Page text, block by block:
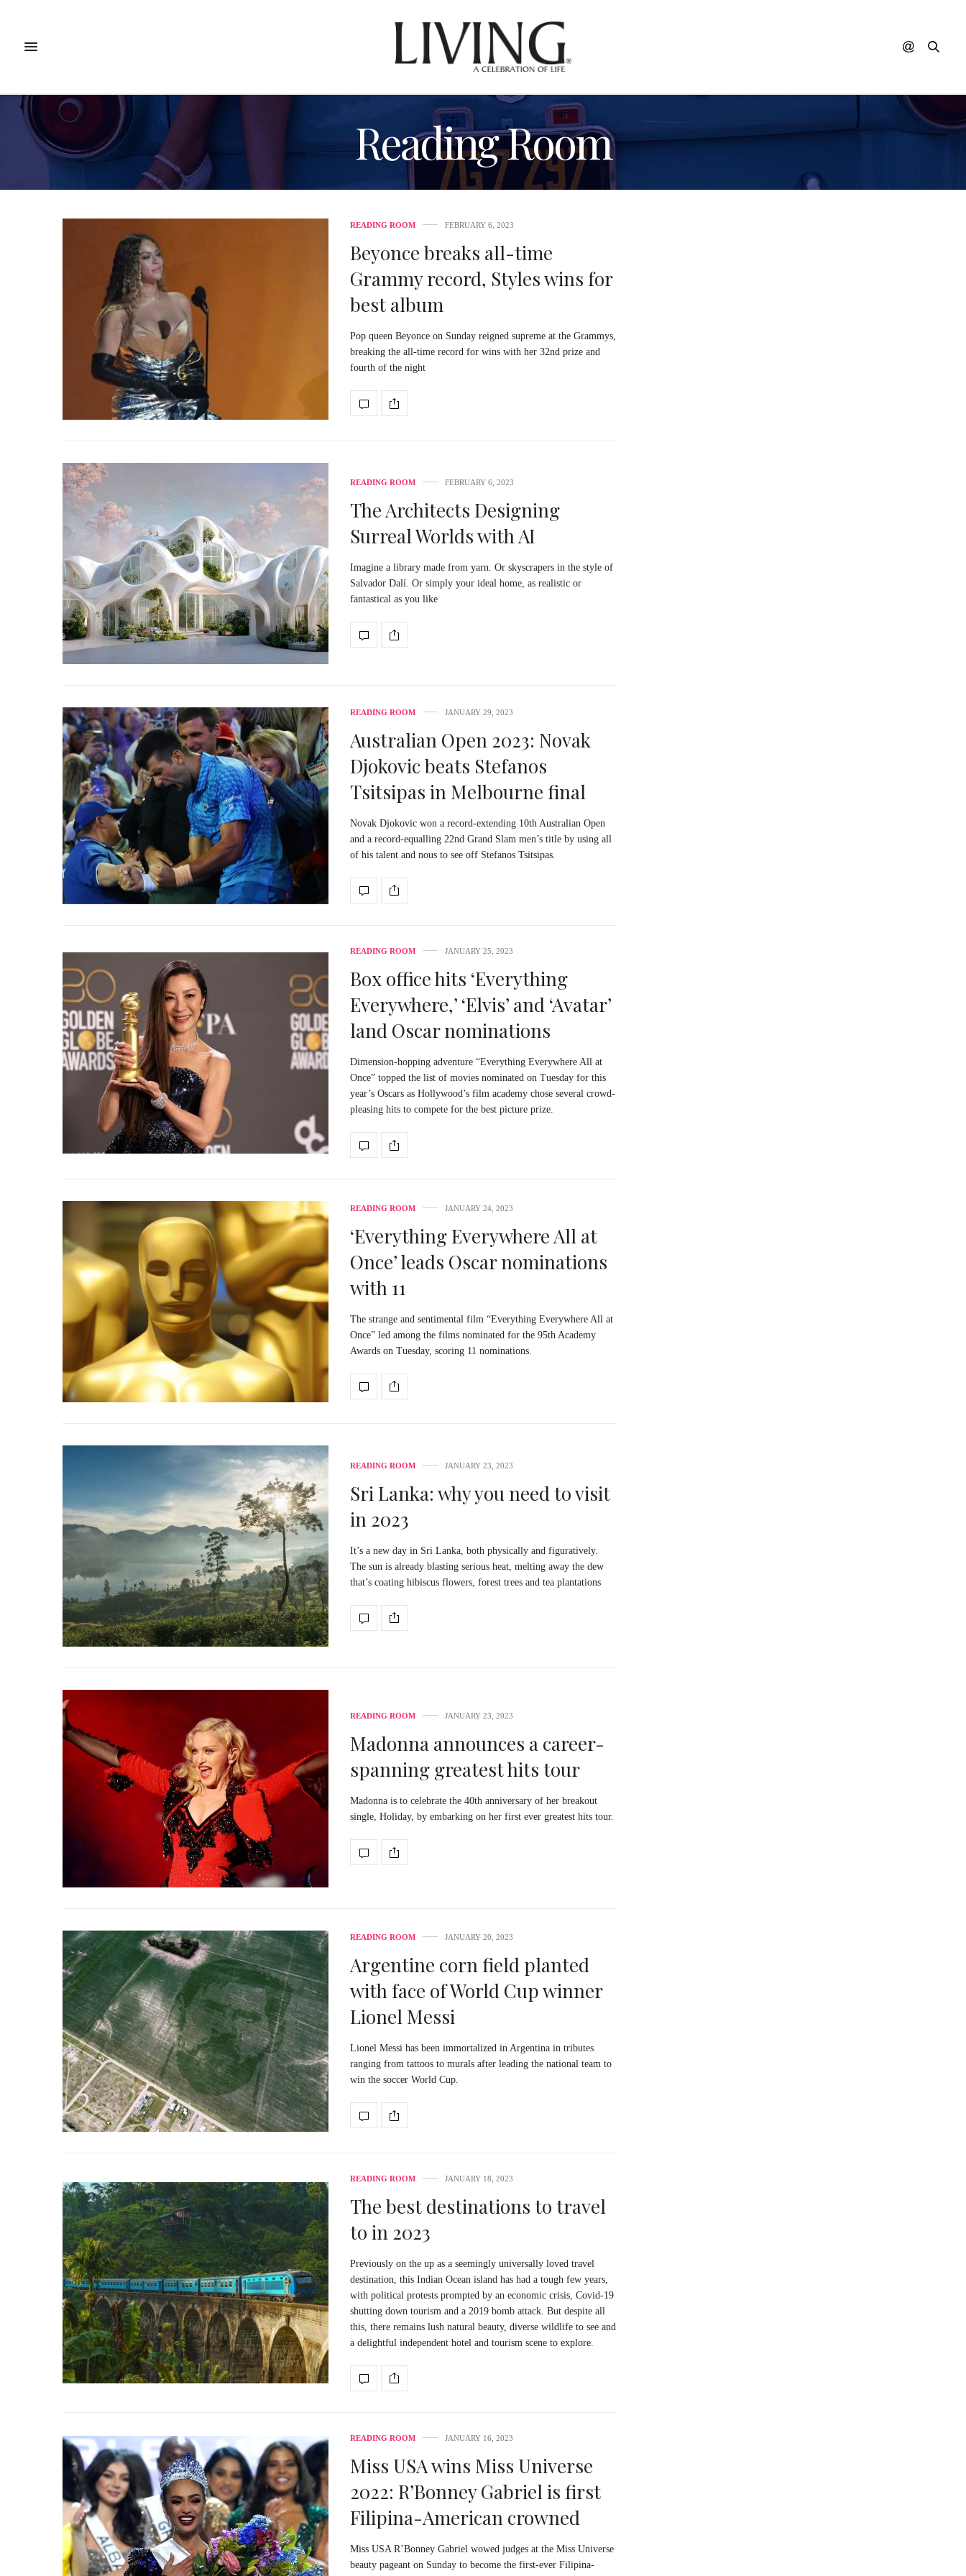
Reading Room
READING ROOM FEBRUARY 6, 2023
Beyonce breaks all-time
Grammy record, Styles wins for
best album
Pop queen Beyonce on Sunday reigned supreme at the Grammys,
breaking the all-time record for wins with her 32nd prize and
fourth of the night
READING ROOM FEBRUARY 6, 2023
The Architects Designing
Surreal Worlds with AI
Imagine a library made from yarn. Or skyscrapers in the style of
Salvador Dalí. Or simply your ideal home, as realistic or
fantastical as you like
READING ROOM JANUARY 29, 2023
Australian Open 2023: Novak
Djokovic beats Stefanos
Tsitsipas in Melbourne final
Novak Djokovic won a record-extending 10th Australian Open
and a record-equalling 22nd Grand Slam men’s title by using all
of his talent and nous to see off Stefanos Tsitsipas.
READING ROOM JANUARY 25, 2023
Box office hits ‘Everything
Everywhere,’ ‘Elvis’ and ‘Avatar’
land Oscar nominations
Dimension-hopping adventure “Everything Everywhere All at
Once” topped the list of movies nominated on Tuesday for this
year’s Oscars as Hollywood’s film academy chose several crowd-
pleasing hits to compete for the best picture prize.
READING ROOM JANUARY 24, 2023
‘Everything Everywhere All at
Once’ leads Oscar nominations
with 11
The strange and sentimental film “Everything Everywhere All at
Once” led among the films nominated for the 95th Academy
Awards on Tuesday, scoring 11 nominations.
READING ROOM JANUARY 23, 2023
Sri Lanka: why you need to visit
in 2023
It’s a new day in Sri Lanka, both physically and figuratively.
The sun is already blasting serious heat, melting away the dew
that’s coating hibiscus flowers, forest trees and tea plantations
READING ROOM JANUARY 23, 2023
Madonna announces a career-
spanning greatest hits tour
Madonna is to celebrate the 40th anniversary of her breakout
single, Holiday, by embarking on her first ever greatest hits tour.
READING ROOM JANUARY 20, 2023
Argentine corn field planted
with face of World Cup winner
Lionel Messi
Lionel Messi has been immortalized in Argentina in tributes
ranging from tattoos to murals after leading the national team to
win the soccer World Cup.
READING ROOM JANUARY 18, 2023
The best destinations to travel
to in 2023
Previously on the up as a seemingly universally loved travel
destination, this Indian Ocean island has had a tough few years,
with political protests prompted by an economic crisis, Covid-19
shutting down tourism and a 2019 bomb attack. But despite all
this, there remains lush natural beauty, diverse wildlife to see and
a delightful independent hotel and tourism scene to explore.
READING ROOM JANUARY 16, 2023
Miss USA wins Miss Universe
2022: R’Bonney Gabriel is first
Filipina-American crowned
Miss USA R’Bonney Gabriel wowed judges at the Miss Universe
beauty pageant on Sunday to become the first-ever Filipina-